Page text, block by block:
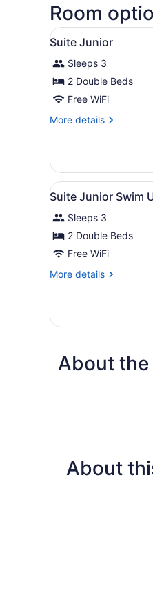
Room
View
all
photos
for
Suite
Junior
2
Suite Junior
Sleeps 3
2 Double Beds
Free WiFi
More details
More
Junior
View
all
photos
for
Suite
Junior
Swim
17
Suite Junior Swim
Sleeps 3
2 Double Beds
Free WiFi
More details
More
Junior
About the
About